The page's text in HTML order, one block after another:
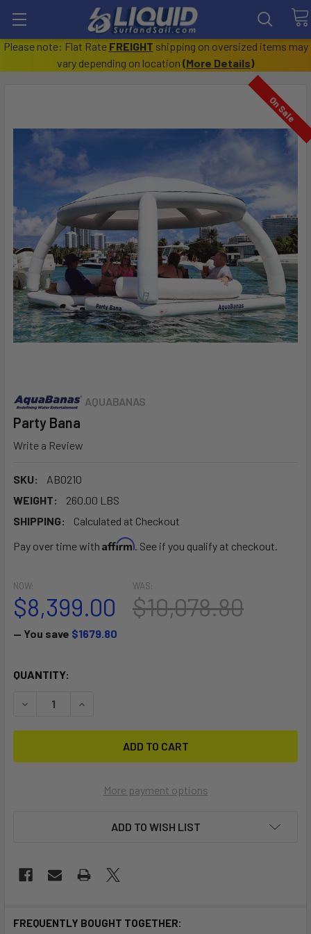
Please note: Flat Rate FREIGHT shipping on oversized items may
vary depending on location (More Details)
AQUABANAS
Party Bana
Write a Review
SKU:
AB0210
WEIGHT:
260.00 LBS
SHIPPING:
Calculated at Checkout
Pay over time with Affirm. See if you qualify at checkout.
On Sale
NOW:
$8,399.00
WAS:
$10,078.80
— You save $1679.80
CURRENT
QUANTITY:
DECREASE QUANTITY OF PARTY BANA
INCREASE QUANTITY OF PARTY BANA
More payment options
ADD TO WISH LIST
FREQUENTLY BOUGHT TOGETHER: